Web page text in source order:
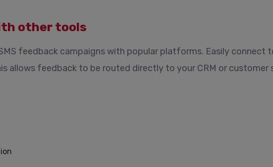
other tools
feedback campaigns with popular platforms. Easily connect
allows feedback to be routed directly to your CRM or